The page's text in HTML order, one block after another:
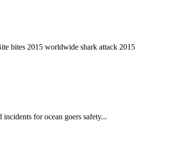
bites 2015 worldwide shark attack 2015
for ocean goers safety...